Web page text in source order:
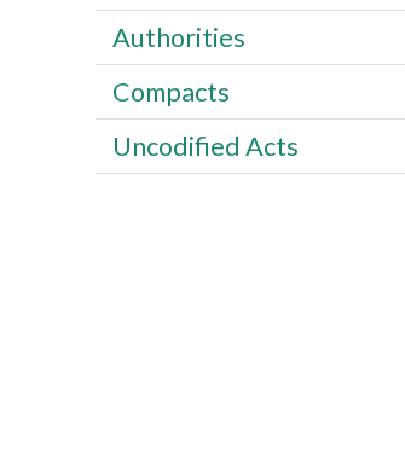
Authorities
Compacts
Uncodified Acts